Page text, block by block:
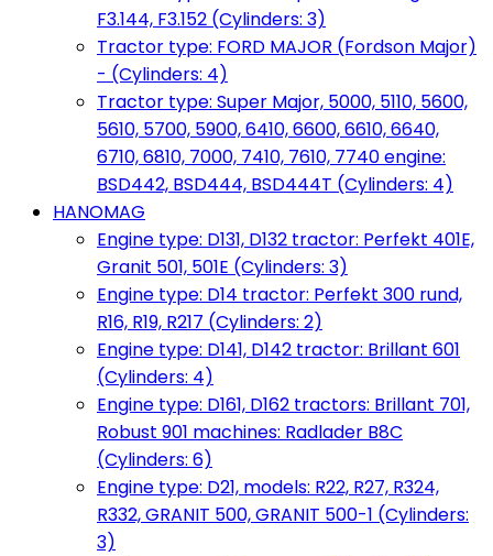
F3.144, F3.152 (Cylinders: 3)
Tractor type: FORD MAJOR (Fordson Major)
- (Cylinders: 4)
Tractor type: Super Major, 5000, 5110, 5600,
5610, 5700, 5900, 6410, 6600, 6610, 6640,
6710, 6810, 7000, 7410, 7610, 7740 engine:
BSD442, BSD444, BSD444T (Cylinders: 4)
HANOMAG
Engine type: D131, D132 tractor: Perfekt 401E,
Granit 501, 501E (Cylinders: 3)
Engine type: D14 tractor: Perfekt 300 rund,
R16, R19, R217 (Cylinders: 2)
Engine type: D141, D142 tractor: Brillant 601
(Cylinders: 4)
Engine type: D161, D162 tractors: Brillant 701,
Robust 901 machines: Radlader B8C
(Cylinders: 6)
Engine type: D21, models: R22, R27, R324,
R332, GRANIT 500, GRANIT 500-1 (Cylinders:
3)